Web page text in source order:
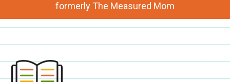
formerly The Measured Mom